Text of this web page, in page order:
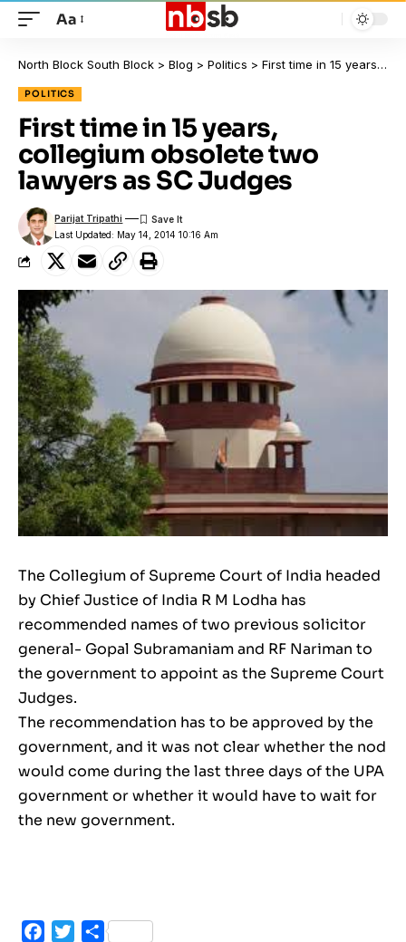
Aa
North Block South Block > Blog > Politics > First time in 15 years, collegium obsolete two lawyers as SC Judges
POLITICS
First time in 15 years,
collegium obsolete two
lawyers as SC Judges
Last Updated: May 14, 2014 10:16 Am
Parijat Tripathi
The Collegium of Supreme Court of India headed
by Chief Justice of India R M Lodha has
recommended names of two previous solicitor
general- Gopal Subramaniam and RF Nariman to
the government to appoint as the Supreme Court
Judges.
The recommendation has to be approved by the
government, and it was not clear whether the nod
would come during the last three days of the UPA
government or whether it would have to wait for
the new government.
Facebook
TwitterShare